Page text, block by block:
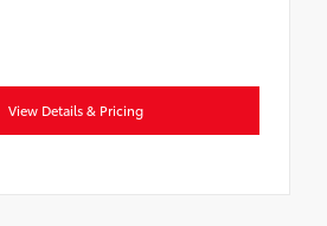
View Details & Pricing